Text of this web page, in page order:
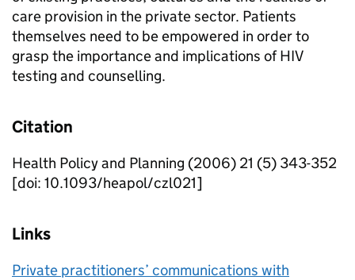
care provision in the private sector. Patients
themselves need to be empowered in order to
grasp the importance and implications of HIV
testing and counselling.
Citation
Health Policy and Planning (2006) 21 (5) 343-352
[doi: 10.1093/heapol/czl021]
Links
Private practitioners’ communications with